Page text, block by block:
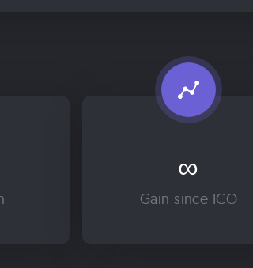
∞
Gain since ICO